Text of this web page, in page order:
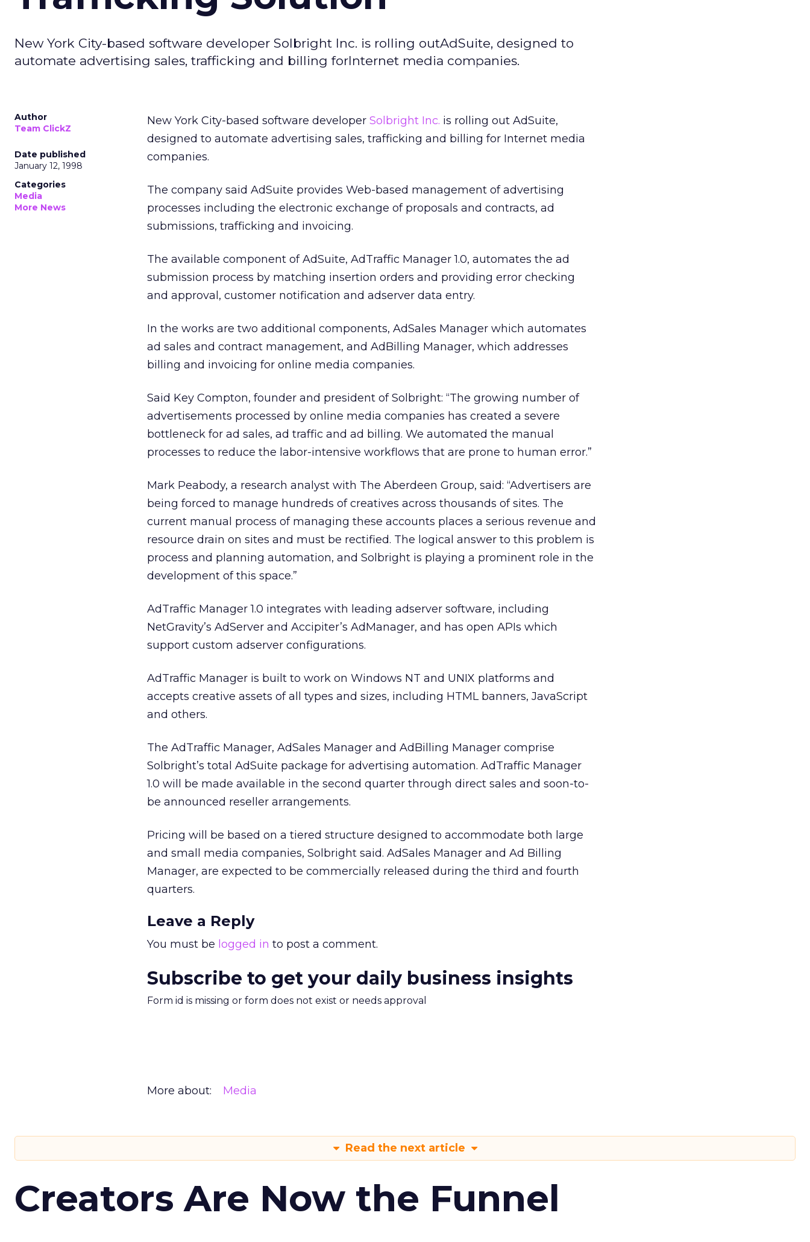
New York City-based software developer Solbright Inc. is rolling outAdSuite, designed to
automate advertising sales, trafficking and billing forInternet media companies.
Author
Team ClickZ
Date published
January 12, 1998
Categories
Media
More News
New York City-based software developer Solbright Inc. is rolling out AdSuite,
designed to automate advertising sales, trafficking and billing for Internet media
companies.
The company said AdSuite provides Web-based management of advertising
processes including the electronic exchange of proposals and contracts, ad
submissions, trafficking and invoicing.
The available component of AdSuite, AdTraffic Manager 1.0, automates the ad
submission process by matching insertion orders and providing error checking
and approval, customer notification and adserver data entry.
In the works are two additional components, AdSales Manager which automates
ad sales and contract management, and AdBilling Manager, which addresses
billing and invoicing for online media companies.
Said Key Compton, founder and president of Solbright: “The growing number of
advertisements processed by online media companies has created a severe
bottleneck for ad sales, ad traffic and ad billing. We automated the manual
processes to reduce the labor-intensive workflows that are prone to human error.”
Mark Peabody, a research analyst with The Aberdeen Group, said: “Advertisers are
being forced to manage hundreds of creatives across thousands of sites. The
current manual process of managing these accounts places a serious revenue and
resource drain on sites and must be rectified. The logical answer to this problem is
process and planning automation, and Solbright is playing a prominent role in the
development of this space.”
AdTraffic Manager 1.0 integrates with leading adserver software, including
NetGravity’s AdServer and Accipiter’s AdManager, and has open APIs which
support custom adserver configurations.
AdTraffic Manager is built to work on Windows NT and UNIX platforms and
accepts creative assets of all types and sizes, including HTML banners, JavaScript
and others.
The AdTraffic Manager, AdSales Manager and AdBilling Manager comprise
Solbright’s total AdSuite package for advertising automation. AdTraffic Manager
1.0 will be made available in the second quarter through direct sales and soon-to-
be announced reseller arrangements.
Pricing will be based on a tiered structure designed to accommodate both large
and small media companies, Solbright said. AdSales Manager and Ad Billing
Manager, are expected to be commercially released during the third and fourth
quarters.
Leave a Reply
You must be logged in to post a comment.
Subscribe to get your daily business insights
Form id is missing or form does not exist or needs approval
More about: Media
Read the next article
Creators Are Now the Funnel